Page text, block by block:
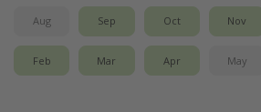
Departing Canada
Travel inspiration
Aug Sep Oct Nov
Feb Mar Apr May